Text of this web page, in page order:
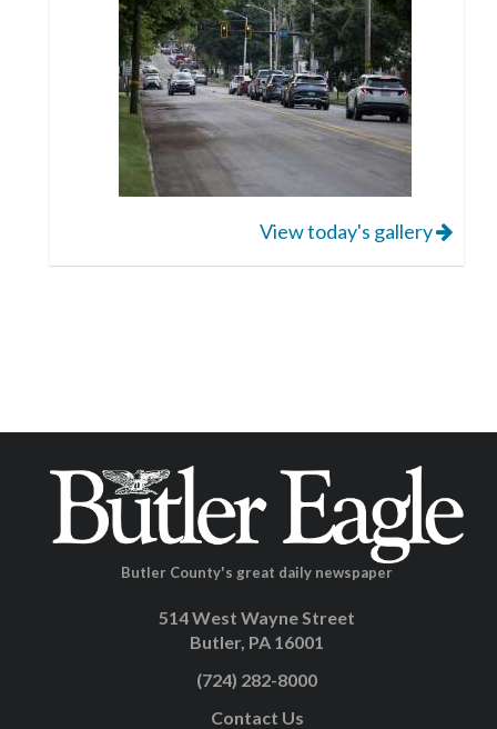
View today's gallery
Butler County's great daily newspaper
514 West Wayne Street
Butler, PA 16001
(724) 282-8000
Contact Us